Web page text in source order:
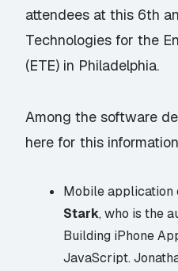
attendees at this 6th
Technologies for the
(ETE) in Philadelphia.
Among the software
here for this
Mobile application
Stark, who is the
Building iPhone
JavaScript.